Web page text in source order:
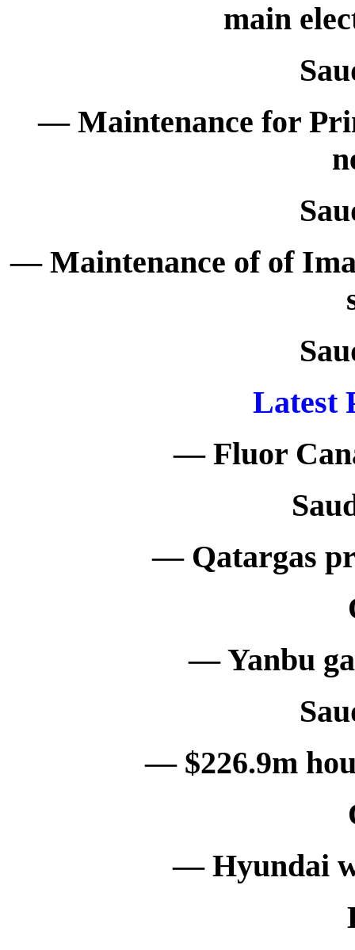
main
— Maintenance for
— Maintenance of of
Latest
— Fluor
— Qatargas
— Yanbu
— $226.9m
— Hyundai